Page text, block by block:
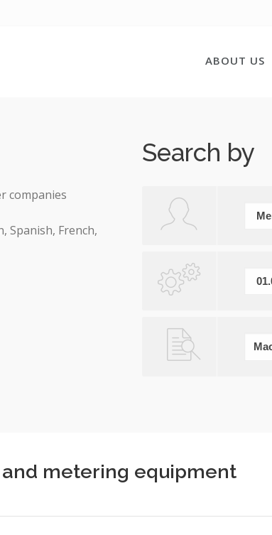
ABOUT US
companies
Spanish, French,
Search by
and metering equipment